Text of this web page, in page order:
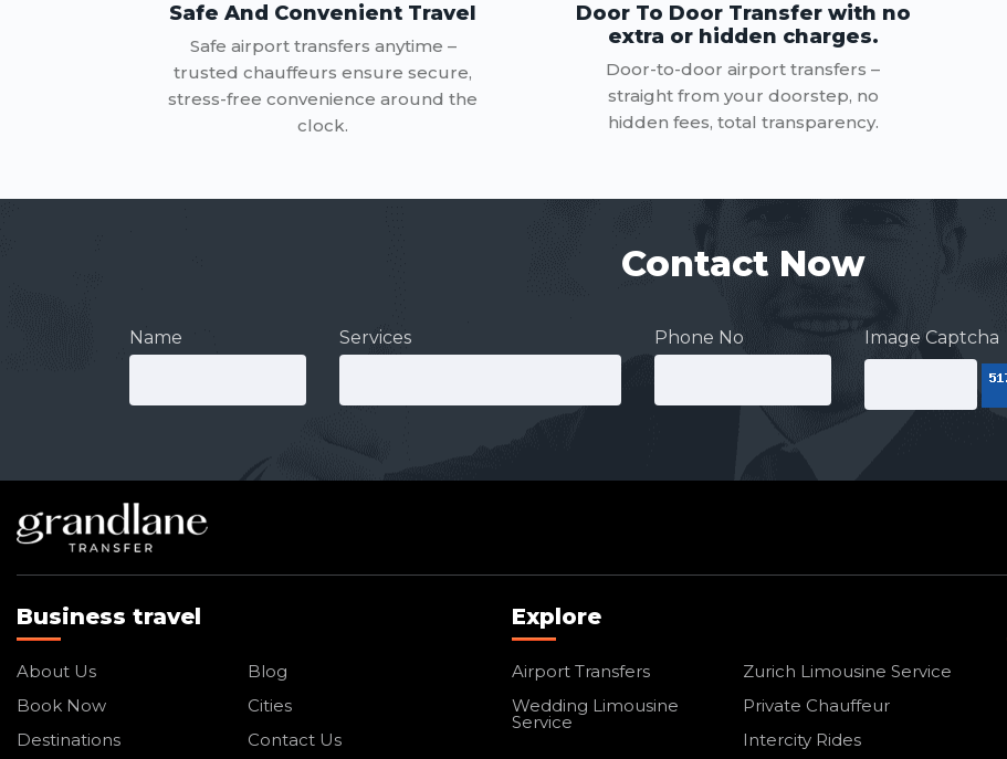
Safe And Convenient Travel
Safe airport transfers anytime –
trusted chauffeurs ensure secure,
stress-free convenience around the
clock.
Door To Door Transfer with no
extra or hidden charges.
Door-to-door airport transfers –
straight from your doorstep, no
hidden fees, total transparency.
Contact Now
Name Services Phone No Image Captcha
Business travel
About Us
Blog
Book Now
Cities
Destinations
Contact Us
Explore
Airport Transfers
Zurich Limousine Service
Wedding Limousine
Service
Private Chauffeur
Intercity Rides